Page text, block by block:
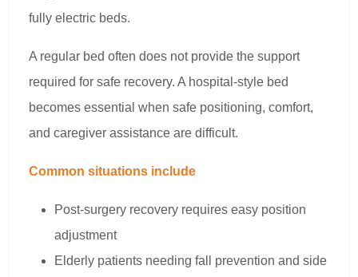
fully electric beds.
A regular bed often does not provide the support
required for safe recovery. A hospital-style bed
becomes essential when safe positioning, comfort,
and caregiver assistance are difficult.
Common situations include
Post-surgery recovery requires easy position
adjustment
Elderly patients needing fall prevention and side